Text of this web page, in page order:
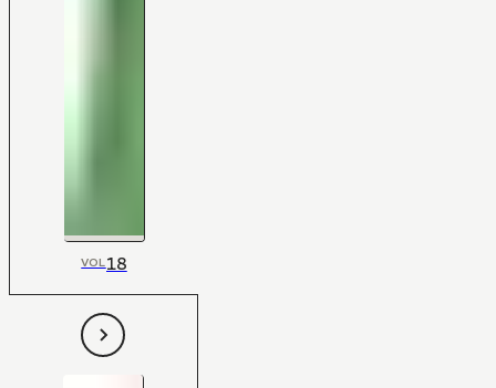
VOL18